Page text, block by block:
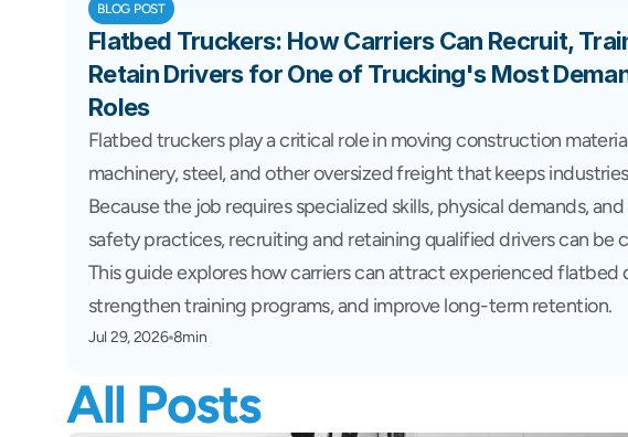
BLOG POST
Flatbed Truckers: How Carriers Can Recruit,
Retain Drivers for One of Trucking's Most
Roles
Flatbed truckers play a critical role in moving construction
machinery, steel, and other oversized freight that keeps
Because the job requires specialized skills, physical demands,
safety practices, recruiting and retaining qualified drivers can be
This guide explores how carriers can attract experienced flatbed
strengthen training programs, and improve long-term retention.
Jul 29, 2026 8min
All Posts